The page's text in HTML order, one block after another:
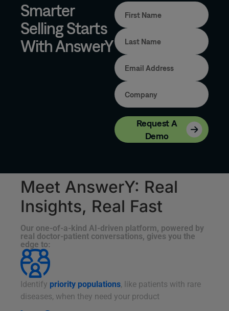
Smarter
Selling Starts
With AnswerY
Request A
Demo
Meet AnswerY: Real
Insights, Real Fast
Our one-of-a-kind AI-driven platform, powered by
real doctor-patient conversations, gives you the
edge to:
Identify priority populations, like patients with rare
diseases, when they need your product